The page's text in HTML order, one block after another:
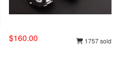
$160.00 1757 sold